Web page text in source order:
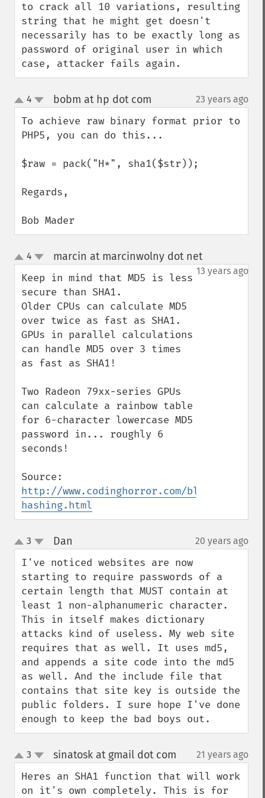
to crack all 10 variations, resulting
string that he might get doesn't
necessarily has to be exactly long as
password of original user in which
case, attacker fails again.
up
down
4 bobm at hp dot com 23 years ago
To achieve raw binary format prior to
PHP5, you can do this...
$raw = pack("H*", sha1($str));
Regards,
Bob Mader
up
down
4 marcin at marcinwolny dot net¶
13 years ago
Keep in mind that MD5 is less
secure than SHA1.
Older CPUs can calculate MD5
over twice as fast as SHA1.
GPUs in parallel calculations
can handle MD5 over 3 times
as fast as SHA1!
Two Radeon 79xx-series GPUs
can calculate a rainbow table
for 6-character lowercase MD5
password in... roughly 6
seconds!
http://www.codinghorror.com/blog/2012/04/
hashing.html
up
down
3 Dan 20 years ago
I've noticed websites are now
starting to require passwords of a
certain length that MUST contain at
least 1 non-alphanumeric character.
This in itself makes dictionary
attacks kind of useless. My web site
requires that as well. It uses md5,
and appends a site code into the md5
as well. And the include file that
contains that site key is outside the
public folders. I sure hope I've done
enough to keep the bad boys out.
up
down
3 sinatosk at gmail dot com 21 years ago
Heres an SHA1 function that will work
on it's own completely. This is for